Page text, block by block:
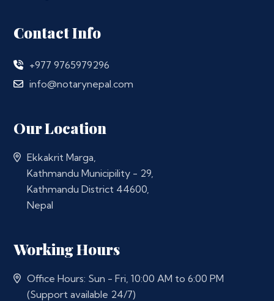
Contact Info
+977 9765979296
info@notarynepal.com
Our Location
Ekkakrit Marga,
Kathmandu Municipility - 29,
Kathmandu District 44600,
Nepal
Working Hours
Office Hours: Sun - Fri, 10:00 AM to 6:00 PM
(Support available 24/7)